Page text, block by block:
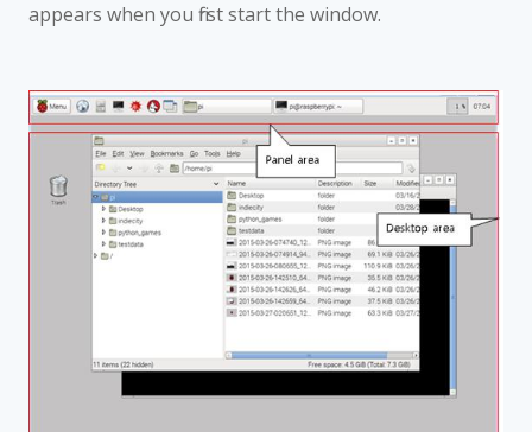
appears when you first start the window.